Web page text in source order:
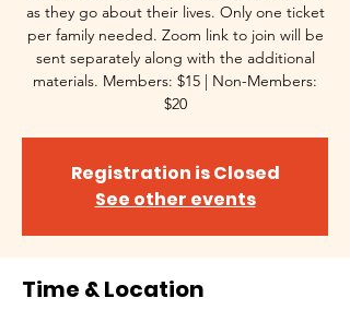
as they go about their lives. Only one ticket
per family needed. Zoom link to join will be
sent separately along with the additional
materials. Members: $15 | Non-Members:
$20
Registration is Closed
See other events
Time & Location